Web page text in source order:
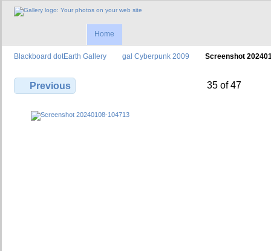
Home
Blackboard dotEarth Gallery gal Cyberpunk 2009 Screenshot
Previous 35 of 47